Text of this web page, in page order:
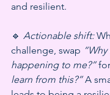
and resilient.
🔹 Actionable shift:
challenge, swap
happening to me?” for
learn from this?” A